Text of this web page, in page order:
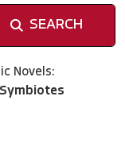
SEARCH
Novels: